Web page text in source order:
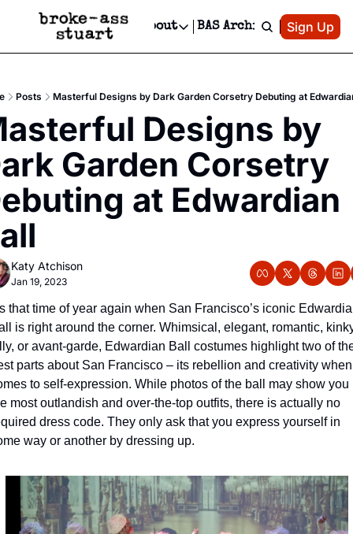
Newsletter
Text Message
Advertise
Newsletter Ads & Sponsorship, Ticket Giveaways & MORE
Creative Department
Reels, TikToks, & Sponsored Editorials!
Get Events Newsletter
Email &/or SMS
Socials
Socials
Facebook
About
About
Contact
Privacy Policy
Editorial Policy
BAS Archive Patreon
Sign Up
Posts Masterful Designs by Dark Garden Corsetry Debuting at
Designs by
Garden Corsetry
at Edwardian
Katy Atchison
Jan 19, 2023
that time of year again when San Francisco’s iconic
is right around the corner. Whimsical, elegant, romantic,
or avant-garde, Edwardian Ball costumes highlight two of
parts about San Francisco – its rebellion and creativity
to self-expression. While photos of the ball may show you
most outlandish and over-the-top outfits, there is actually no
dress code. They only ask that you express yourself in
way or another by dressing up.